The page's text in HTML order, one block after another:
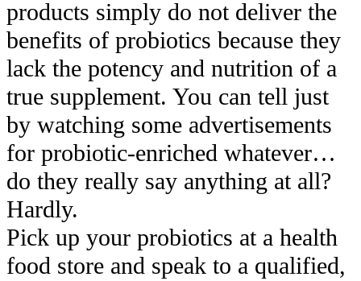
products simply do not deliver the
benefits of probiotics because they
lack the potency and nutrition of a
true supplement. You can tell just
by watching some advertisements
for probiotic-enriched whatever…
do they really say anything at all?
Hardly.
Pick up your probiotics at a health
food store and speak to a qualified,